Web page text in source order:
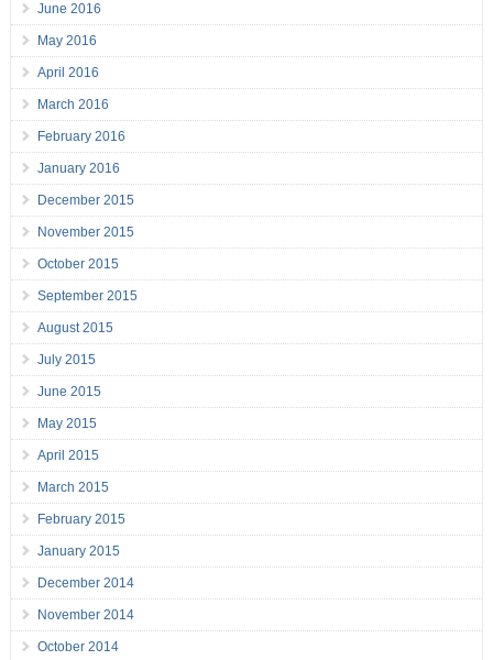
June 2016
May 2016
April 2016
March 2016
February 2016
January 2016
December 2015
November 2015
October 2015
September 2015
August 2015
July 2015
June 2015
May 2015
April 2015
March 2015
February 2015
January 2015
December 2014
November 2014
October 2014